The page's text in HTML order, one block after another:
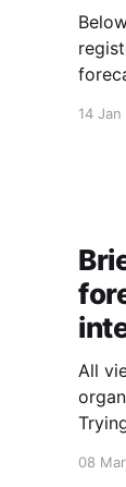
register
forecasts GPT-4.5 and
14
All
08